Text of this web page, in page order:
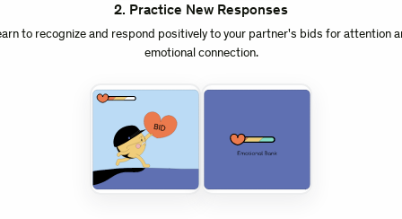
2. Practice New Responses
to recognize and respond positively to your partner's bids for attention
emotional connection.